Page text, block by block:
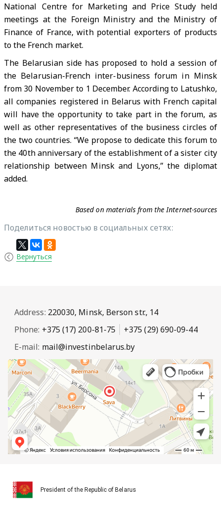
National Centre for Marketing and Price Study held
meetings at the Foreign Ministry and the Ministry of
Finance of France, with potential exporters of products
to the French market.
The Belarusian side has proposed to hold a session of
the Belarusian-French inter-business forum in Minsk
from 30 November to 1 December. According to Latushko,
all companies registered in Belarus with French capital
will have the opportunity to take part in the forum, as
well as other representatives of the business circles of
the two countries. “We propose to dedicate this forum to
the 40th anniversary of the establishment of a sister city
relationship between Minsk and Lyons,” the diplomat
added.
Based on materials from the Internet-sources
Поделиться новостью в социальных сетях:
Вернуться
Address: 220030, Minsk, Berson str., 14
Phone: +375 (17) 200-81-75
+375 (29) 690-09-44
E-mail: mail@investinbelarus.by
President of the Republic of Belarus